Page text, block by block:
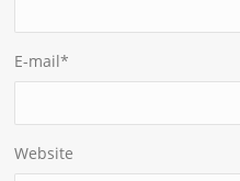
E-mail*
Website